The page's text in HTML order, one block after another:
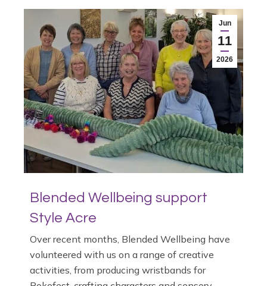
Jun
11
2026
Blended Wellbeing support
Style Acre
Over recent months, Blended Wellbeing have
volunteered with us on a range of creative
activities, from producing wristbands for